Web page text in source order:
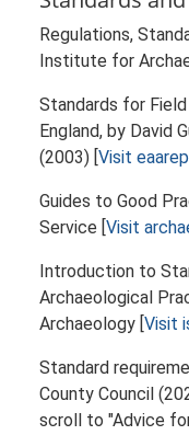
Regulations,
Institute for
Standards for
England, by David
(2003) [Visit
Guides to Good
Service [Visit
Introduction to
Archaeological
Archaeology [Visit
Standard
County Council
scroll to "Advice